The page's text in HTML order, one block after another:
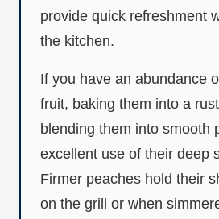
provide quick refreshment
the kitchen.
If you have an abundance
fruit, baking them into a
blending them into smooth
excellent use of their deep
Firmer peaches hold their
on the grill or when